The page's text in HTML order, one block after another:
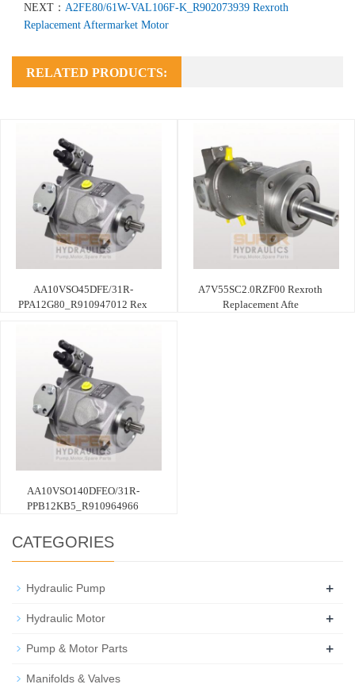
NEXT： A2FE80/61W-VAL106F-K_R902073939 Rexroth
Replacement Aftermarket Motor
RELATED PRODUCTS:
AA10VSO45DFE/31R-
PPA12G80_R910947012 Rex
A7V55SC2.0RZF00 Rexroth
Replacement Afte
AA10VSO140DFEO/31R-
PPB12KB5_R910964966
CATEGORIES
Hydraulic Pump +
Hydraulic Motor +
Pump & Motor Parts +
Manifolds & Valves